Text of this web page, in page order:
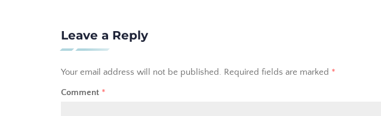
Leave a Reply
Your email address will not be published. Required fields are marked *
Comment *